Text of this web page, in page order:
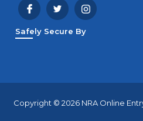
Safely Secure By
Copyright © 2026 NRA Online